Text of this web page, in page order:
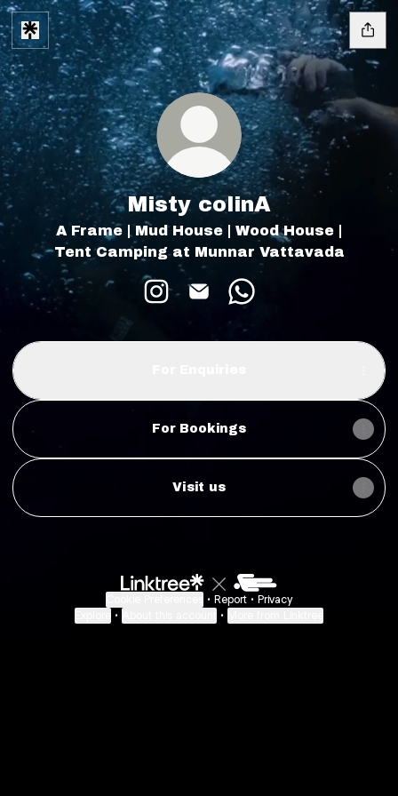
Misty colinA
A Frame | Mud House | Wood House |
Tent Camping at Munnar Vattavada
Misty colinA Instagram
Misty colinA Email
Misty colinA
For Bookings
Visit us
• Report • Privacy
• •